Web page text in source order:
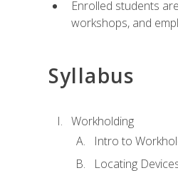
Enrolled students
workshops, and
Syllabus
Workholding
Intro to
Locating